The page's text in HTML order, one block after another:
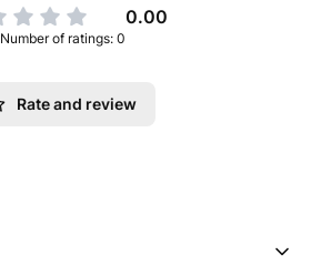
0.00
Number of ratings: 0
Rate and review